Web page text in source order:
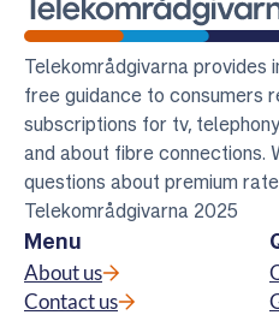
Telekområdgivarna provides
free guidance to consumers
subscriptions for tv,
and about fibre connections.
questions about premium
Telekområdgivarna 2025
Menu
About us
Contact us